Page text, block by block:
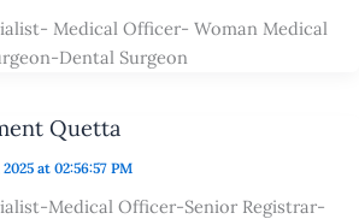
Medical Officer- Woman Medical
Dental Surgeon
Quetta
at 02:56:57 PM
Medical Officer-Senior Registrar-